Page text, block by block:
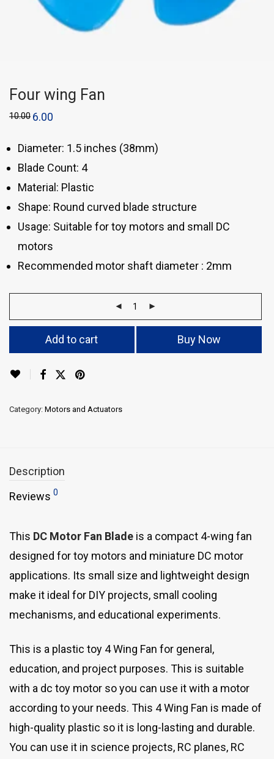
Four wing Fan
10.00 6.00
Diameter: 1.5 inches (38mm)
Blade Count: 4
Material: Plastic
Shape: Round curved blade structure
Usage: Suitable for toy motors and small DC
motors
Recommended motor shaft diameter : 2mm
Add to cart Buy Now
Category: Motors and Actuators
Description
Reviews 0
This DC Motor Fan Blade is a compact 4-wing fan
designed for toy motors and miniature DC motor
applications. Its small size and lightweight design
make it ideal for DIY projects, small cooling
mechanisms, and educational experiments.
This is a plastic toy 4 Wing Fan for general,
education, and project purposes. This is suitable
with a dc toy motor so you can use it with a motor
according to your needs. This 4 Wing Fan is made of
high-quality plastic so it is long-lasting and durable.
You can use it in science projects, RC planes, RC